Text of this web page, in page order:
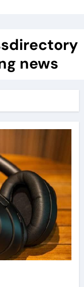
news